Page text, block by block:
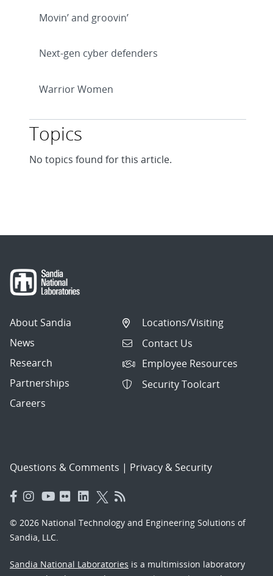
Movin’ and groovin’
Next-gen cyber defenders
Warrior Women
Topics
No topics found for this article.
About Sandia
News
Research
Partnerships
Careers
Locations/Visiting
Contact Us
Employee Resources
Security Toolcart
Questions & Comments | Privacy & Security
© 2026 National Technology and Engineering Solutions of
Sandia, LLC.
Sandia National Laboratories is a multimission laboratory